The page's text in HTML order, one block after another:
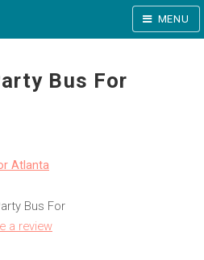
MENU
Bus For
Atlanta
Bus For
a review